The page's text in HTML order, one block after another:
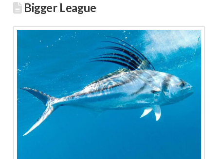
Bigger League